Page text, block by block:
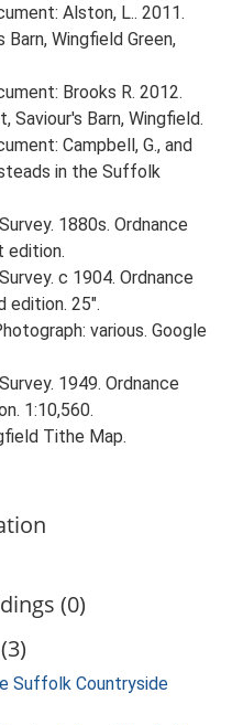
Alston, L.. 2011.
Wingfield Green,
Brooks R. 2012.
Saviour's Barn, Wingfield.
Campbell, G., and
in the Suffolk
1880s. Ordnance
edition.
c 1904. Ordnance
edition. 25".
various. Google
1949. Ordnance
1:10,560.
Tithe Map.
(0)
Suffolk Countryside